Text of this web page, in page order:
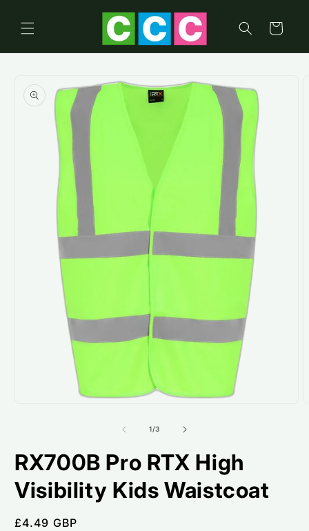
content
Cart
product
information
1/of
3
RX700B Pro RTX High
Visibility Kids Waistcoat
Regular
£4.49 GBP